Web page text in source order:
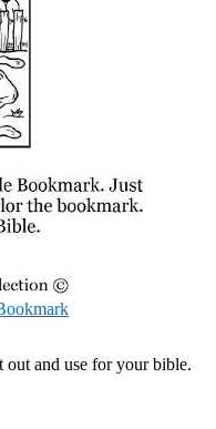
out and use for your bible.